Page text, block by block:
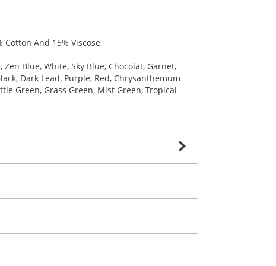
And 15% Viscose
Blue, White, Sky Blue, Chocolat, Garnet,
Dark Lead, Purple, Red, Chrysanthemum
Green, Grass Green, Mist Green, Tropical
is confirmed upon receipt of signed
our sales team. Express products